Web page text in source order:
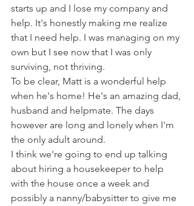
starts up and I lose my company and
help. It's honestly making me realize
that I need help. I was managing on my
own but I see now that I was only
surviving, not thriving.
To be clear, Matt is a wonderful help
when he's home! He's an amazing dad,
husband and helpmate. The days
however are long and lonely when I'm
the only adult around.
I think we're going to end up talking
about hiring a housekeeper to help
with the house once a week and
possibly a nanny/babysitter to give me